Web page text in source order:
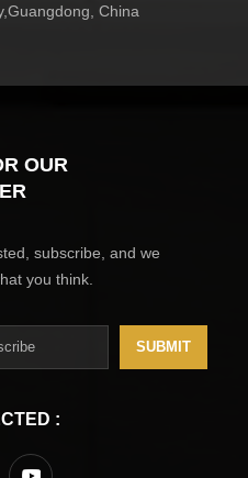
China
OUR
subscribe, and we
you think.
SUBMIT
: